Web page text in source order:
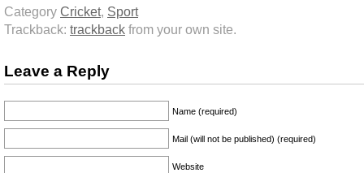
Category Cricket, Sport
Trackback: trackback from your own site.
Leave a Reply
Name (required)
Mail (will not be published) (required)
Website